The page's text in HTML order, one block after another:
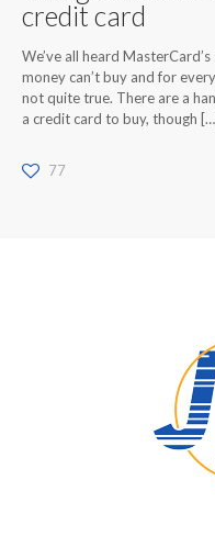
credit card
We’ve all heard
money can’t buy and for
not quite true. There are a
a credit card to buy, though
77